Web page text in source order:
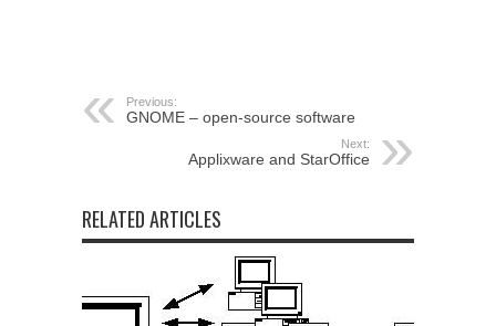
Previous:
GNOME – open-source software
Next:
Applixware and StarOffice
RELATED ARTICLES